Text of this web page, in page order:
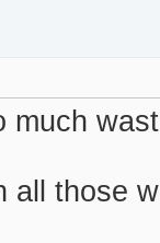
much
all those